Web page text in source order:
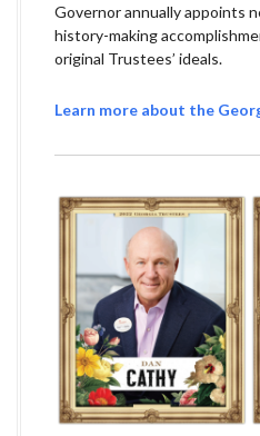
Governor annually appoints
history-making
original Trustees’ ideals.
Learn more about the